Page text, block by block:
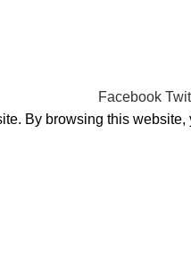
Facebook
By browsing this website,